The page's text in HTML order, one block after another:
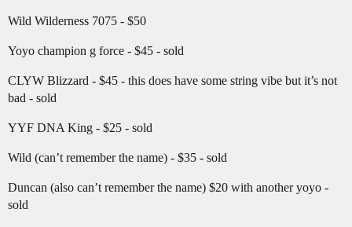
Wild Wilderness 7075 - $50
Yoyo champion g force - $45 - sold
CLYW Blizzard - $45 - this does have some string vibe but it’s not
bad - sold
YYF DNA King - $25 - sold
Wild (can’t remember the name) - $35 - sold
Duncan (also can’t remember the name) $20 with another yoyo -
sold